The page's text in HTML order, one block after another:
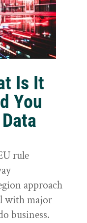
Is It
You
rule
approach
with major
business.